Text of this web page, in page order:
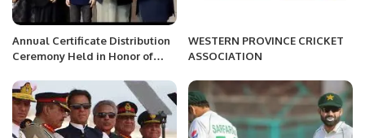
Annual Certificate Distribution
Ceremony Held in Honor of
Medical Camp at the Pakistan
Consulate in Jeddah
WESTERN PROVINCE CRICKET
ASSOCIATION